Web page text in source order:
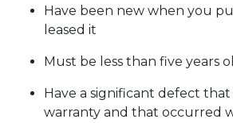
Have been new when you
leased it
Must be less than five years
Have a significant defect
warranty and that occurred